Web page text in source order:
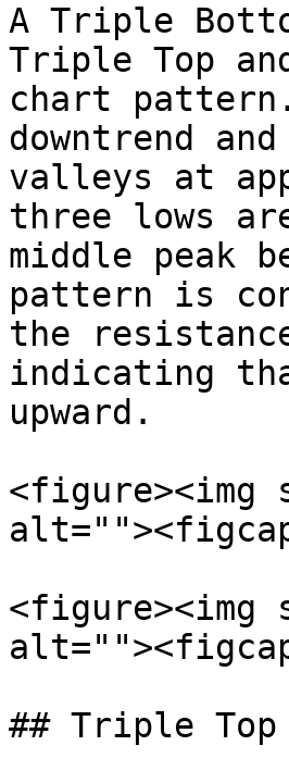
A Triple
Triple Top
chart
downtrend
valleys at
three lows
middle peak
pattern is
the
indicating
upward.
<figure><img
<figure><img
## Triple Top